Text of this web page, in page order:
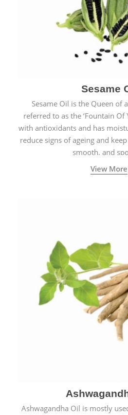
Sesame
Sesame Oil is the Queen of
referred to as the ‘Fountain Of
with antioxidants and has
reduce signs of ageing and
smooth, and
View More
Ashwagandha Oil is mostly